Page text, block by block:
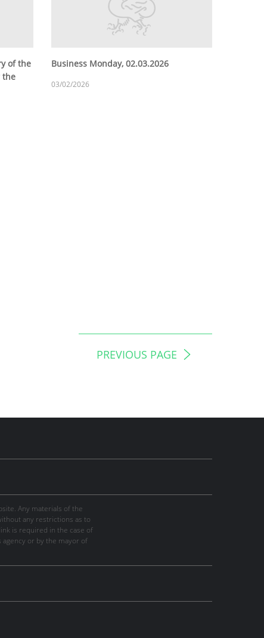
of the
the
Business Monday, 02.03.2026
03/02/2026
PREVIOUS PAGE
Any materials of the
any restrictions as to
is required in the case of
or by the mayor of